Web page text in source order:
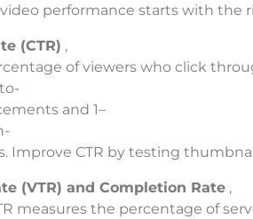
performance starts with the
(CTR) ,
of viewers who click
and 1–
Improve CTR by testing
(VTR) and Completion Rate ,
measures the percentage of